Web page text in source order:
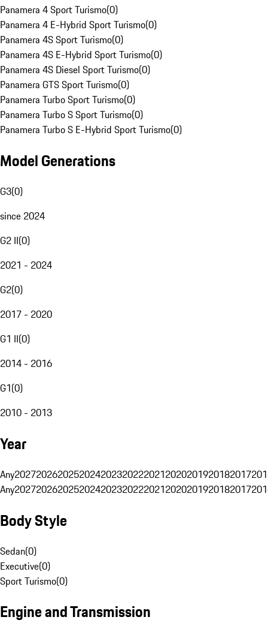
Panamera 4 Sport Turismo(0)
Panamera 4 E-Hybrid Sport Turismo(0)
Panamera 4S Sport Turismo(0)
Panamera 4S E-Hybrid Sport Turismo(0)
Panamera 4S Diesel Sport Turismo(0)
Panamera GTS Sport Turismo(0)
Panamera Turbo Sport Turismo(0)
Panamera Turbo S Sport Turismo(0)
Panamera Turbo S E-Hybrid Sport Turismo(0)
Model Generations
G3(0)
since 2024
G2 II(0)
2021 - 2024
G2(0)
2017 - 2020
G1 II(0)
2014 - 2016
G1(0)
2010 - 2013
Year
Any20272026202520242023202220212020201920182017
Any20272026202520242023202220212020201920182017
Body Style
Sedan(0)
Executive(0)
Sport Turismo(0)
Engine and Transmission